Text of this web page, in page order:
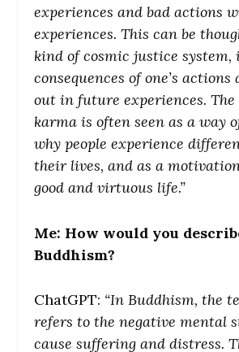
experiences and bad actions
experiences. This can be
kind of cosmic justice system,
consequences of one’s actions
out in future experiences. The
karma is often seen as a way
why people experience
their lives, and as a
good and virtuous life.”
Me: How would you
Buddhism?
ChatGPT: “In Buddhism, the
refers to the negative mental
cause suffering and distress.